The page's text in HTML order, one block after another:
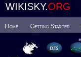
WIKISKY.ORG
Home Getting Started